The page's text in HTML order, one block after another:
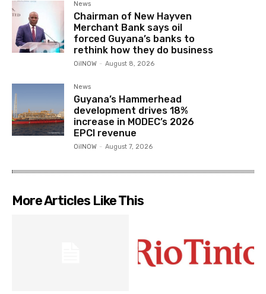
News
Chairman of New Hayven
Merchant Bank says oil
forced Guyana’s banks to
rethink how they do business
OilNOW - August 8, 2026
News
Guyana’s Hammerhead
development drives 18%
increase in MODEC’s 2026
EPCI revenue
OilNOW - August 7, 2026
More Articles Like This